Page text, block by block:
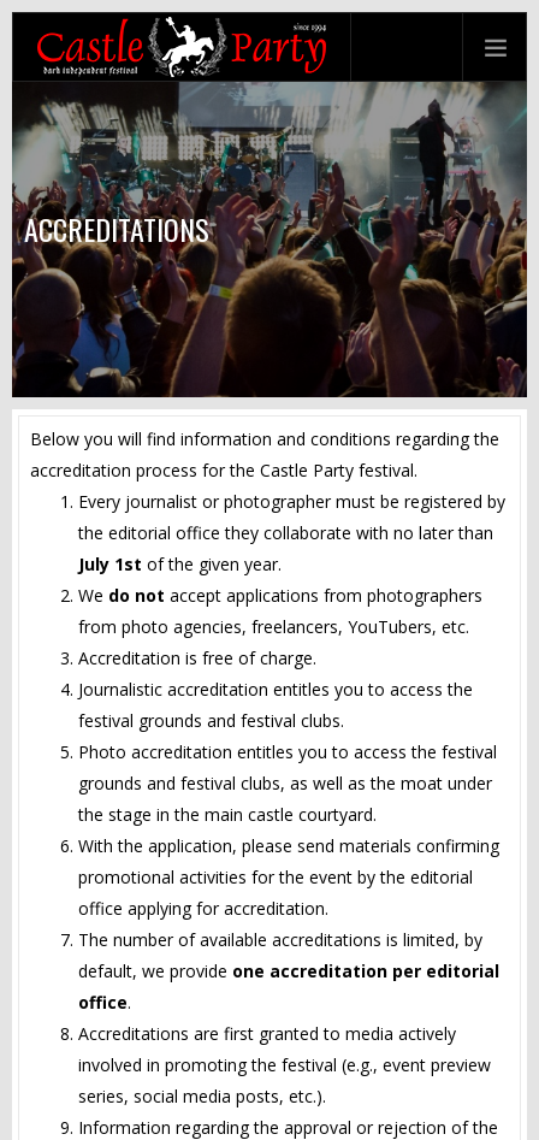
ACCREDITATIONS
Below you will find information and conditions regarding the
accreditation process for the Castle Party festival.
Every journalist or photographer must be registered by
the editorial office they collaborate with no later than
July 1st of the given year.
We do not accept applications from photographers
from photo agencies, freelancers, YouTubers, etc.
Accreditation is free of charge.
Journalistic accreditation entitles you to access the
festival grounds and festival clubs.
Photo accreditation entitles you to access the festival
grounds and festival clubs, as well as the moat under
the stage in the main castle courtyard.
With the application, please send materials confirming
promotional activities for the event by the editorial
office applying for accreditation.
The number of available accreditations is limited, by
default, we provide one accreditation per editorial
office.
Accreditations are first granted to media actively
involved in promoting the festival (e.g., event preview
series, social media posts, etc.).
Information regarding the approval or rejection of the